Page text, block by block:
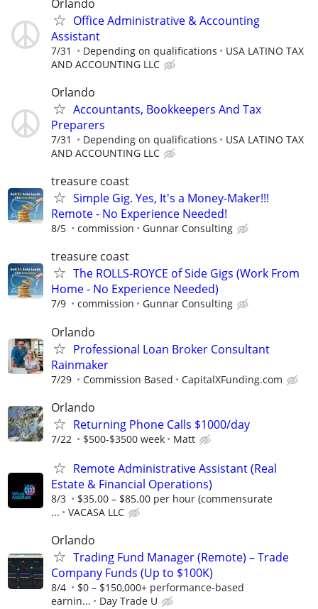
Orlando
Office Administrative & Accounting
Assistant
7/31 Depending on qualifications
USA LATINO TAX
AND ACCOUNTING LLC
Orlando
Accountants, Bookkeepers And Tax
Preparers
7/31 Depending on qualifications
USA LATINO TAX
AND ACCOUNTING LLC
treasure coast
Simple Gig. Yes, It's a Money-Maker!!!
Remote - No Experience Needed!
8/5 commission Gunnar Consulting
treasure coast
The ROLLS-ROYCE of Side Gigs (Work From
Home - No Experience Needed)
7/9 commission Gunnar Consulting
Orlando
Professional Loan Broker Consultant
Rainmaker
7/29 Commission Based CapitalXFunding.com
Orlando
Returning Phone Calls $1000/day
7/22 $500-$3500 week Matt
Remote Administrative Assistant (Real
Estate & Financial Operations)
8/3
$35.00 – $85.00 per hour (commensurate
...
VACASA LLC
Orlando
Trading Fund Manager (Remote) – Trade
Company Funds (Up to $100K)
8/4
$0 – $150,000+ performance-based
earnin...
Day Trade U